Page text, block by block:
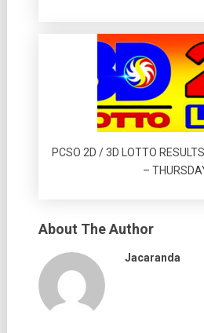
PCSO 2D / 3D LOTTO
–
About The Author
Jacaranda